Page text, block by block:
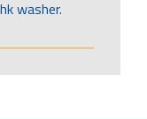
washer.